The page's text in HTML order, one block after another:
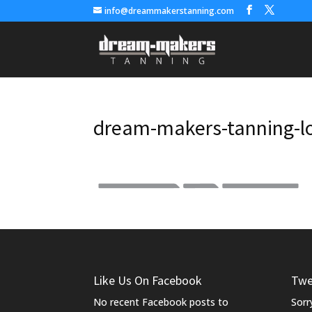
info@dreammakerstanning.com
dream-makers-tanning-
Like Us On Facebook
No recent Facebook posts to